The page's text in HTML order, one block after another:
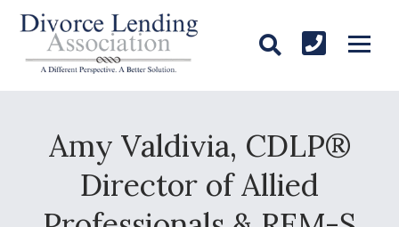
Amy Valdivia, CDLP®
Director of Allied